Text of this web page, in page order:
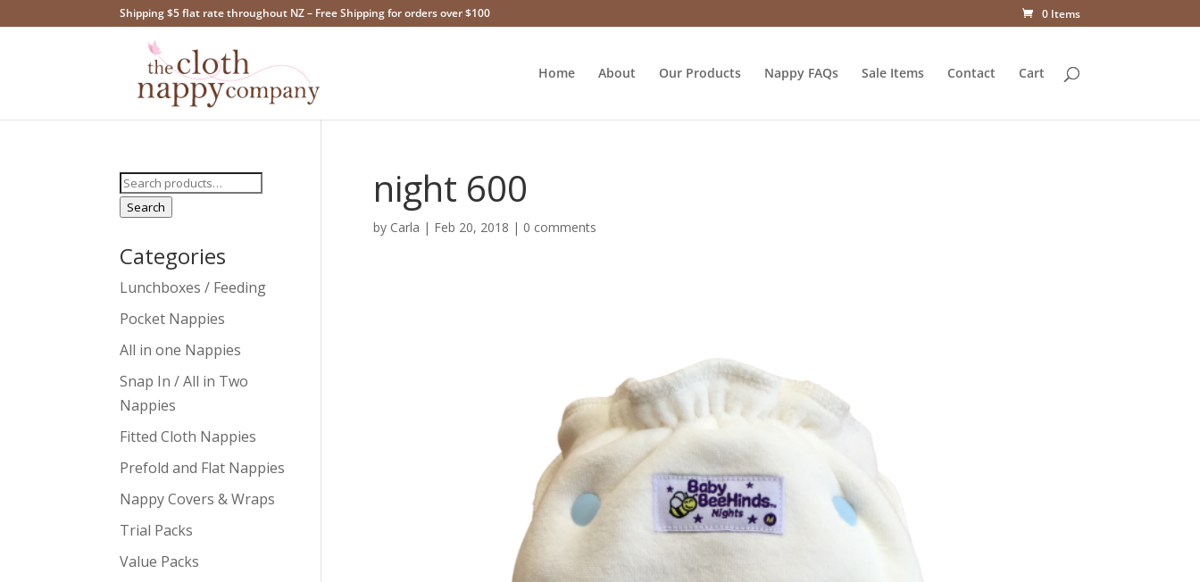
Shipping $5 flat rate throughout NZ – Free Shipping for orders over $100 0 Items
Home About Our Products Nappy FAQs Sale Items Contact Cart
night 600
by Carla | Feb 20, 2018 | 0 comments
Search
for:
Search
Categories
Lunchboxes / Feeding
Pocket Nappies
All in one Nappies
Snap In / All in Two
Nappies
Fitted Cloth Nappies
Prefold and Flat Nappies
Nappy Covers & Wraps
Trial Packs
Value Packs